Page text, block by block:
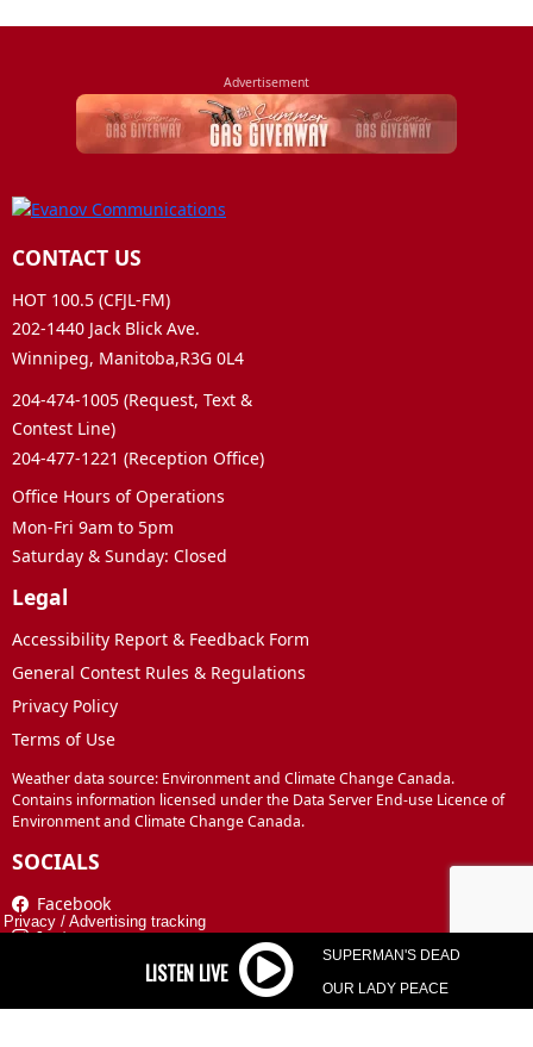
CONTACT US
HOT 100.5 (CFJL-FM)
202-1440 Jack Blick Ave.
Winnipeg, Manitoba,R3G 0L4
204-474-1005 (Request, Text &
Contest Line)
204-477-1221 (Reception Office)
Office Hours of Operations
Mon-Fri 9am to 5pm
Saturday & Sunday: Closed
Legal
Accessibility Report & Feedback Form
General Contest Rules & Regulations
Privacy Policy
Terms of Use
Weather data source: Environment and Climate Change Canada.
Contains information licensed under the Data Server End-use Licence of
Environment and Climate Change Canada.
SOCIALS
Facebook
Instagram
SUPERMAN'S DEAD
OUR LADY PEACE
Privacy / Advertising tracking